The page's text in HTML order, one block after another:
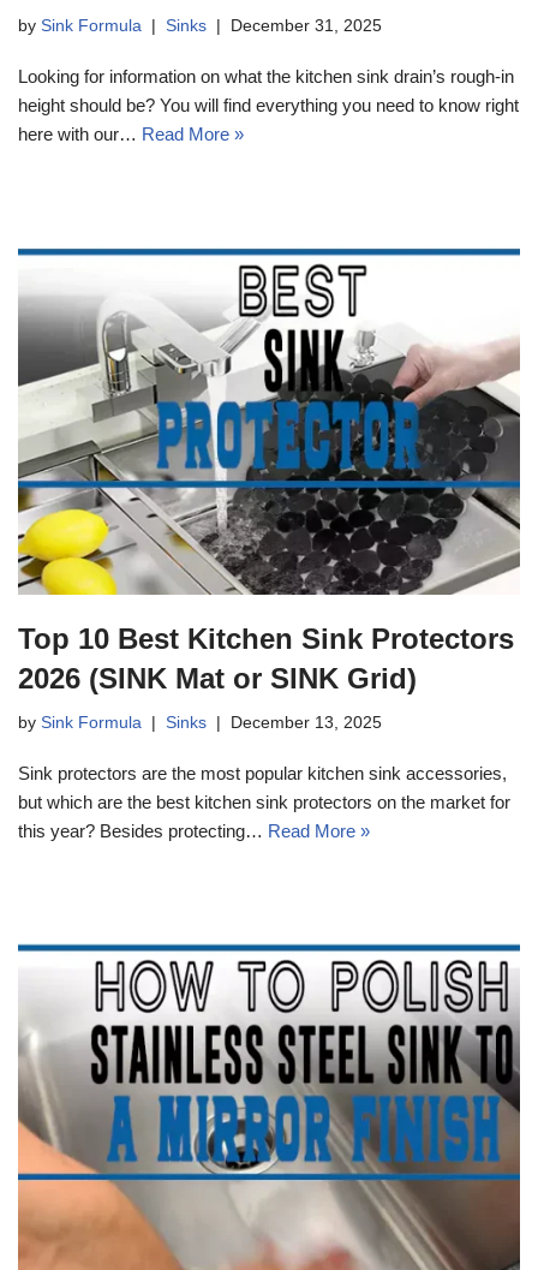
by Sink Formula Sinks December 31, 2025
Looking for information on what the kitchen sink drain’s rough-in
height should be? You will find everything you need to know right
here with our… Read More »
Top 10 Best Kitchen Sink Protectors
2026 (SINK Mat or SINK Grid)
by Sink Formula Sinks December 13, 2025
Sink protectors are the most popular kitchen sink accessories,
but which are the best kitchen sink protectors on the market for
this year? Besides protecting… Read More »